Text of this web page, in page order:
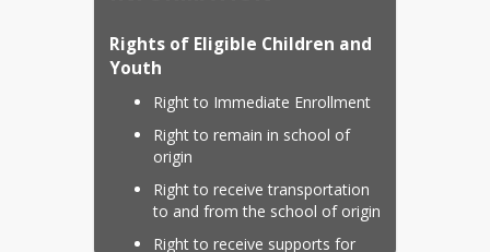
Rights of Eligible Children and
Youth
Right to Immediate Enrollment
Right to remain in school of
origin
Right to receive transportation
to and from the school of origin
Right to receive supports for